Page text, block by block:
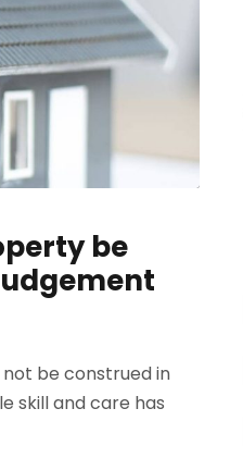
be
be construed in
skill and care has